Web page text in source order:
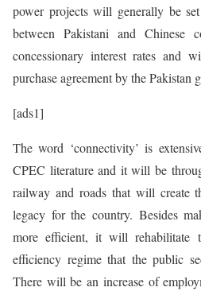
power projects will generally be
between Pakistani and Chinese
concessionary interest rates and
purchase agreement by the Pakistan
[ads1]
The word ‘connectivity’ is
CPEC literature and it will be
railway and roads that will create
legacy for the country. Besides
more efficient, it will rehabilitate
efficiency regime that the public
There will be an increase of